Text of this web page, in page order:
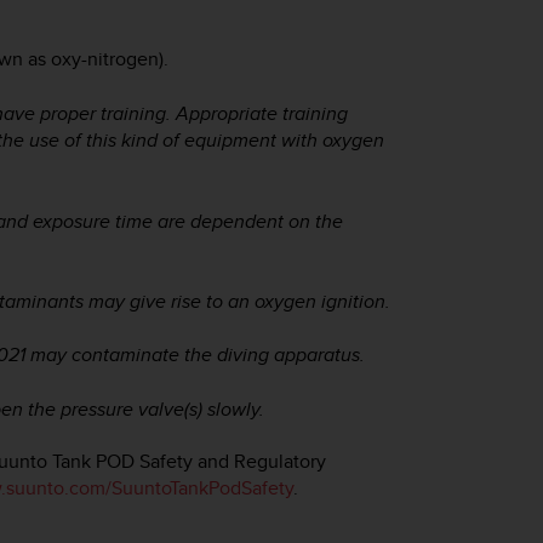
as oxy-nitrogen).
proper training. Appropriate training
use of this kind of equipment with oxygen
exposure time are dependent on the
may give rise to an oxygen ignition.
may contaminate the diving apparatus.
the pressure valve(s) slowly.
Tank POD Safety and Regulatory
SuuntoTankPodSafety.